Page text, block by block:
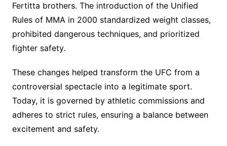
Fertitta brothers. The introduction of the Unified
Rules of MMA in 2000 standardized weight classes,
prohibited dangerous techniques, and prioritized
fighter safety.
These changes helped transform the UFC from a
controversial spectacle into a legitimate sport.
Today, it is governed by athletic commissions and
adheres to strict rules, ensuring a balance between
excitement and safety.